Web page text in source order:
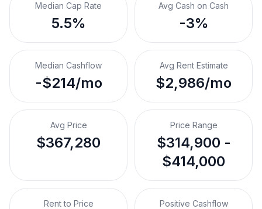
Median Cap Rate
5.5%
Avg Cash on Cash
-3%
Median Cashflow
-$214/mo
Avg Rent Estimate
$2,986/mo
Avg Price
$367,280
Price Range
$314,900 -
$414,000
Rent to Price Positive Cashflow